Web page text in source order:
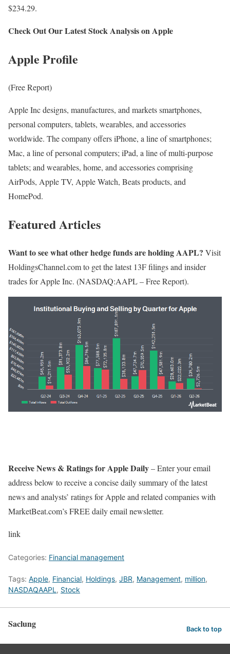
$234.29.
Check Out Our Latest Stock Analysis on Apple
Apple Profile
(Free Report)
Apple Inc designs, manufactures, and markets smartphones,
personal computers, tablets, wearables, and accessories
worldwide. The company offers iPhone, a line of smartphones;
Mac, a line of personal computers; iPad, a line of multi-purpose
tablets; and wearables, home, and accessories comprising
AirPods, Apple TV, Apple Watch, Beats products, and
HomePod.
Featured Articles
Want to see what other hedge funds are holding AAPL? Visit
HoldingsChannel.com to get the latest 13F filings and insider
trades for Apple Inc. (NASDAQ:AAPL – Free Report).
Receive News & Ratings for Apple Daily– Enter your email
address below to receive a concise daily summary of the latest
news and analysts’ ratings for Apple and related companies with
MarketBeat.com’s FREE daily email newsletter.
link
Categories: Financial management
Tags: Apple, Financial, Holdings, JBR, Management, million,
NASDAQAAPL , Stock
Saclung Back to top